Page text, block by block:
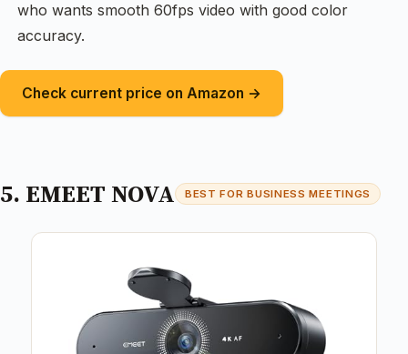
who wants smooth 60fps video with good color
accuracy.
Check current price on Amazon →
5. EMEET NOVA BEST FOR BUSINESS MEETINGS